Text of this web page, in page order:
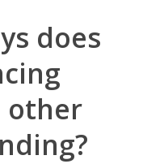
does
other